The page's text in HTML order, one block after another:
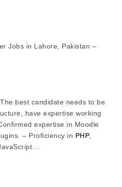
Jobs in Lahore, Pakistan –
best candidate needs to be
have expertise working
expertise in Moodle
– Proficiency in PHP